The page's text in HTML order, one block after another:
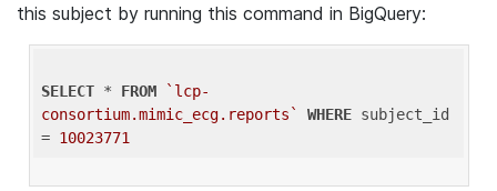
this subject by running this command in BigQuery:
SELECT * FROM
`lcp-
consortium.mimic_ecg.reports`
WHERE subject_id
= 10023771